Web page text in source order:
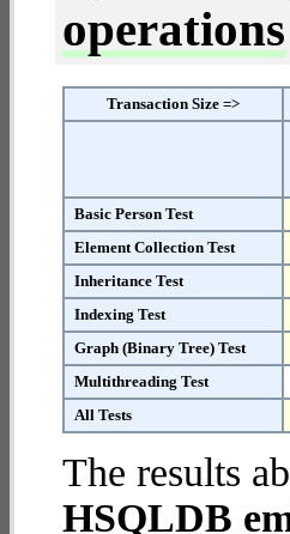
operations
Transaction Size =>
Basic Person Test
Element Collection Test
Inheritance Test
Indexing Test
Graph (Binary Tree) Test
Multithreading Test
All Tests
The results
HSQLDB